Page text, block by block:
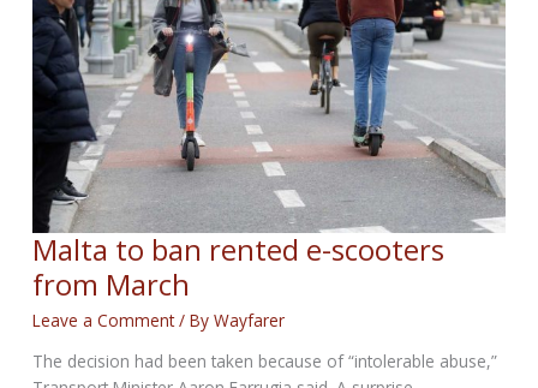
for
April
30th
2026
Malta to ban rented e-scooters
from March
Leave a Comment / ByWayfarer
The decision had been taken because of “intolerable abuse,”